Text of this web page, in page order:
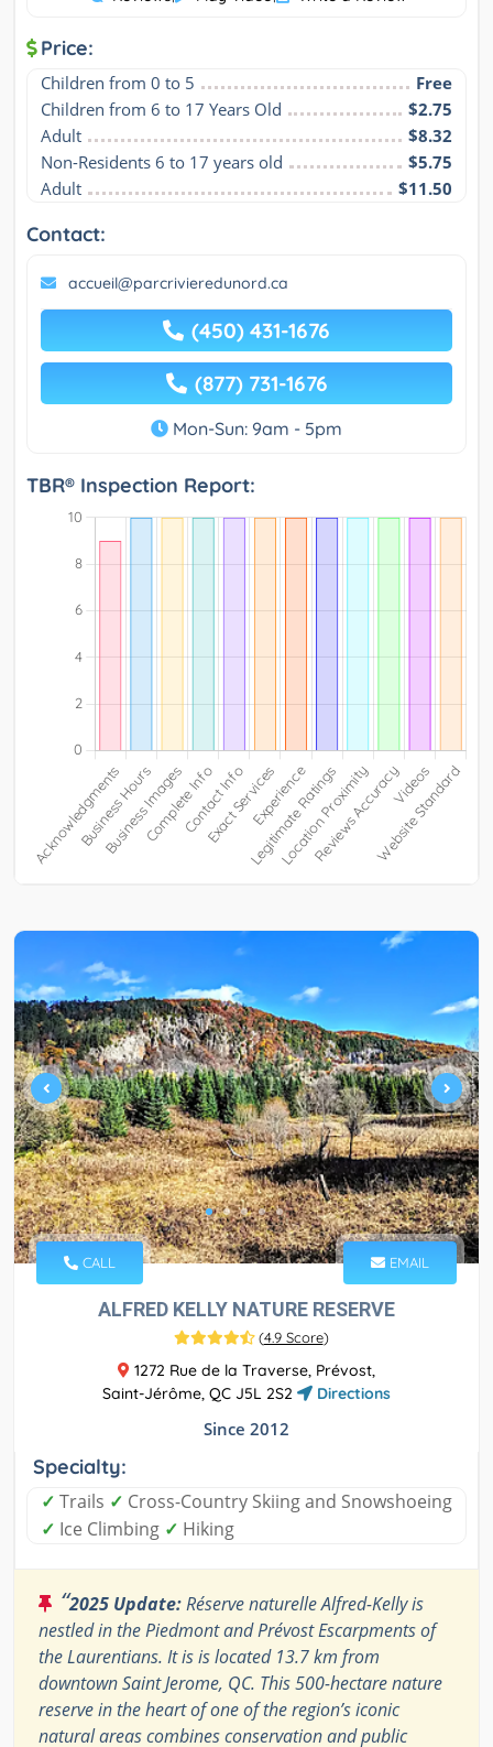
Price:
Children from 0 to 5
Free
Children from 6 to 17 Years Old
$2.75
Adult
$8.32
Non-Residents 6 to 17 years old
$5.75
Adult
$11.50
Contact:
accueil@parcrivieredunord.ca
(450) 431-1676
(877) 731-1676
Mon-Sun: 9am - 5pm
TBR® Inspection Report:
CALL EMAIL
ALFRED KELLY NATURE RESERVE
(4.9 Score)
1272 Rue de la Traverse, Prévost,
Saint-Jérôme, QC J5L 2S2
Directions
Since 2012
Specialty:
✓ Trails ✓ Cross-Country Skiing and Snowshoeing
✓ Ice Climbing ✓ Hiking
“2025 Update:Réserve naturelle Alfred-Kelly is
nestled in the Piedmont and Prévost Escarpments of
the Laurentians. It is is located 13.7 km from
downtown Saint Jerome, QC. This 500-hectare nature
reserve in the heart of one of the region’s iconic
natural areas combines conservation and public